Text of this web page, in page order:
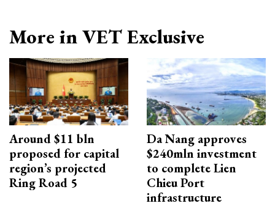
More in VET Exclusive
Around $11 bln
proposed for capital
region’s projected
Ring Road 5
Da Nang approves
$240mln investment
to complete Lien
Chieu Port
infrastructure